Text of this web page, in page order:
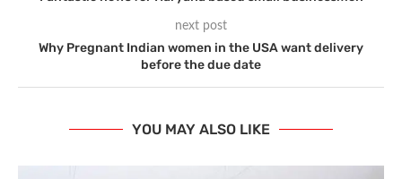
next post
Why Pregnant Indian women in the USA want delivery
before the due date
YOU MAY ALSO LIKE